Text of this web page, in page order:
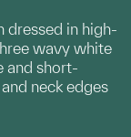
dressed in high-
wavy white
and short-
neck edges